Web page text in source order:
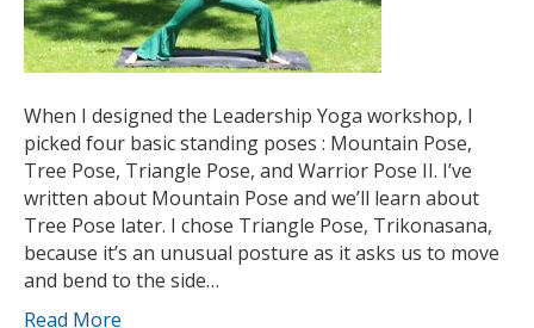
When I designed the Leadership Yoga workshop, I
picked four basic standing poses : Mountain Pose,
Tree Pose, Triangle Pose, and Warrior Pose II. I’ve
written about Mountain Pose and we’ll learn about
Tree Pose later. I chose Triangle Pose, Trikonasana,
because it’s an unusual posture as it asks us to move
and bend to the side…
Read More